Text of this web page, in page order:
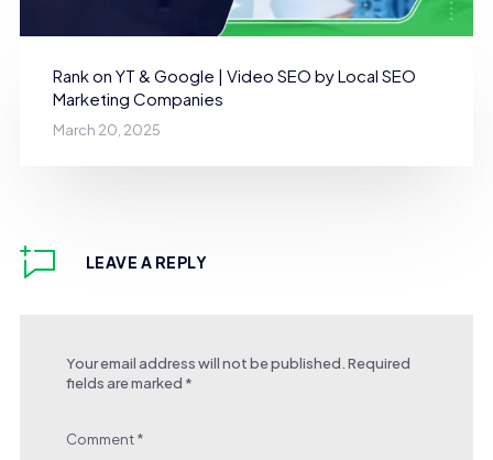
Rank on YT & Google | Video SEO by Local SEO
Marketing Companies
March 20, 2025
LEAVE A REPLY
Your email address will not be published. Required
fields are marked *
Comment*